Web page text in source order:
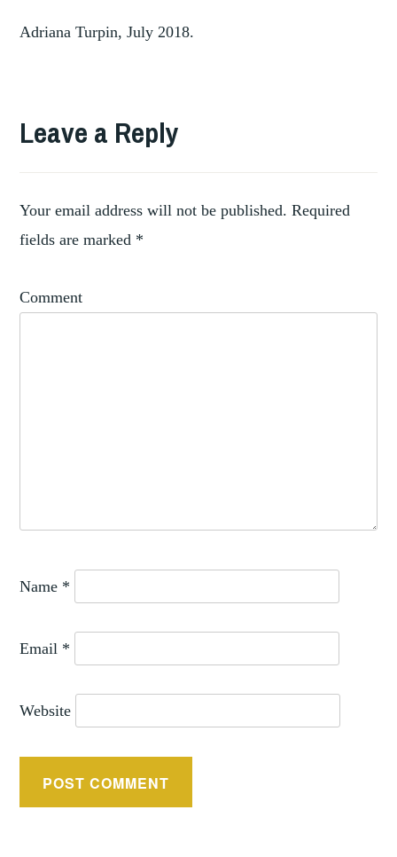
Adriana Turpin, July 2018.
Leave a Reply
Your email address will not be published. Required
fields are marked *
Comment
Name *
Email *
Website